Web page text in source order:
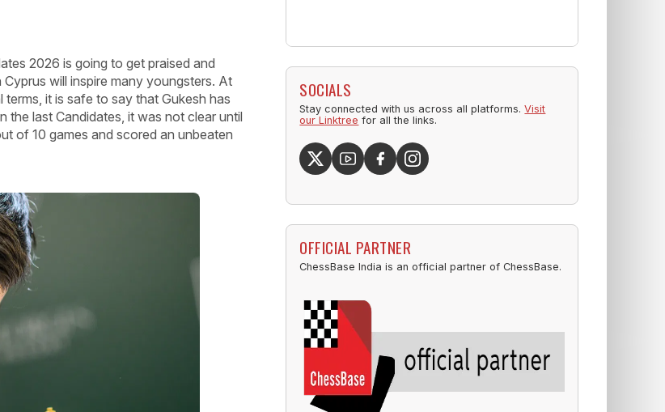
2026 is going to get praised and
will inspire many youngsters. At
it is safe to say that Gukesh has
the last Candidates, it was not clear until
of 10 games and scored an unbeaten
SOCIALS
Stay connected with us across all platforms.Visit
our Linktree for all the links.
OFFICIAL PARTNER
ChessBase India is an official partner of ChessBase.